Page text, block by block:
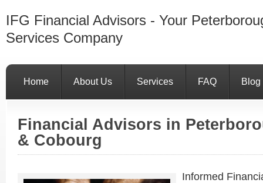
IFG Financial Advisors - Your
Services Company
Home About Us Services FAQ Blog
Financial Advisors in
& Cobourg
Informed